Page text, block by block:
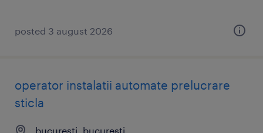
posted 3 august 2026
operator instalatii automate prelucrare
sticla
bucuresti, bucuresti